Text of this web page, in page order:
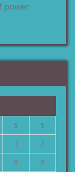
power
S
S
1
2
8
9